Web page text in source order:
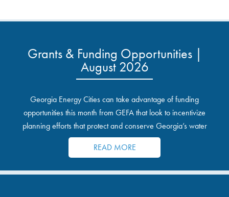
Grants & Funding Opportunities |
August 2026
Georgia Energy Cities can take advantage of funding
opportunities this month from GEFA that look to incentivize
planning efforts that protect and conserve Georgia’s water
resources.
READ MORE